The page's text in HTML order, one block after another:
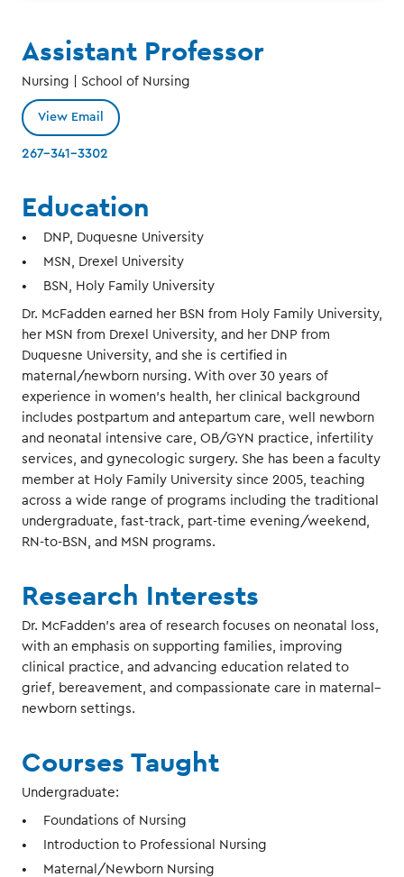
Assistant Professor
Nursing | School of Nursing
View Email
267-341-3302
Education
DNP, Duquesne University
MSN, Drexel University
BSN, Holy Family University
Dr. McFadden earned her BSN from Holy Family University,
her MSN from Drexel University, and her DNP from
Duquesne University, and she is certified in
maternal/newborn nursing. With over 30 years of
experience in women’s health, her clinical background
includes postpartum and antepartum care, well newborn
and neonatal intensive care, OB/GYN practice, infertility
services, and gynecologic surgery. She has been a faculty
member at Holy Family University since 2005, teaching
across a wide range of programs including the traditional
undergraduate, fast-track, part-time evening/weekend,
RN-to-BSN, and MSN programs.
Research Interests
Dr. McFadden’s area of research focuses on neonatal loss,
with an emphasis on supporting families, improving
clinical practice, and advancing education related to
grief, bereavement, and compassionate care in maternal–
newborn settings.
Courses Taught
Undergraduate:
Foundations of Nursing
Introduction to Professional Nursing
Maternal/Newborn Nursing